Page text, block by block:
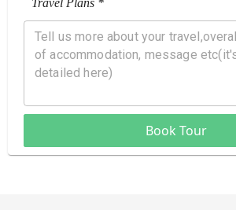
Travel Plans *
Book Tour